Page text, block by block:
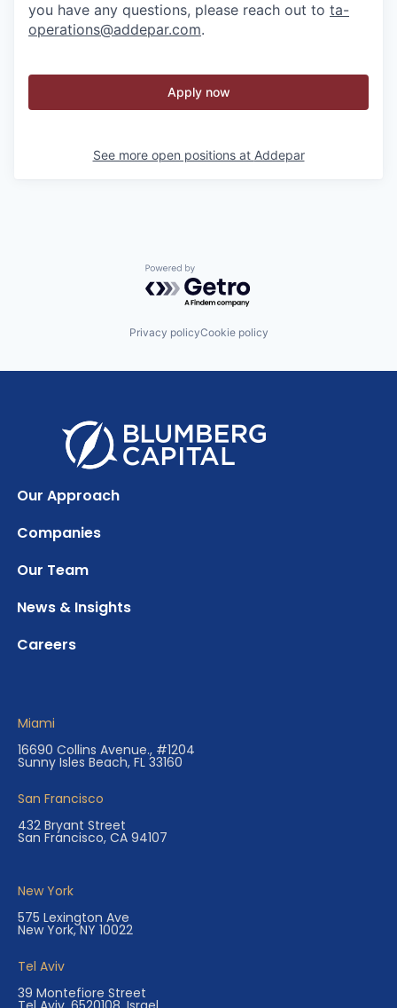
you have any questions, please reach out to ta-
operations@addepar.com.
Apply now
See more open positions at Addepar
Powered by Getro.com
Privacy policyCookie policy
Our Approach
Companies
Our Team
News & Insights
Careers
Miami
16690 Collins Avenue., #1204
Sunny Isles Beach, FL 33160
San Francisco
432 Bryant Street
San Francisco, CA 94107
New York
575 Lexington Ave
New York, NY 10022
Tel Aviv
39 Montefiore Street